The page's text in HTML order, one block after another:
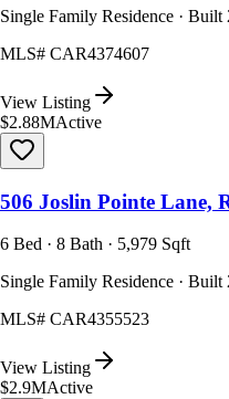
Single Family Residence · Built
MLS# CAR4374607
View Listing
$2.88MActive
506 Joslin Pointe Lane,
6 Bed · 8 Bath · 5,979 Sqft
Single Family Residence · Built
MLS# CAR4355523
View Listing
$2.9MActive